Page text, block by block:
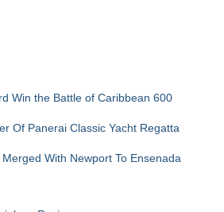
Win the Battle of Caribbean 600
Of Panerai Classic Yacht Regatta
With Newport To Ensenada